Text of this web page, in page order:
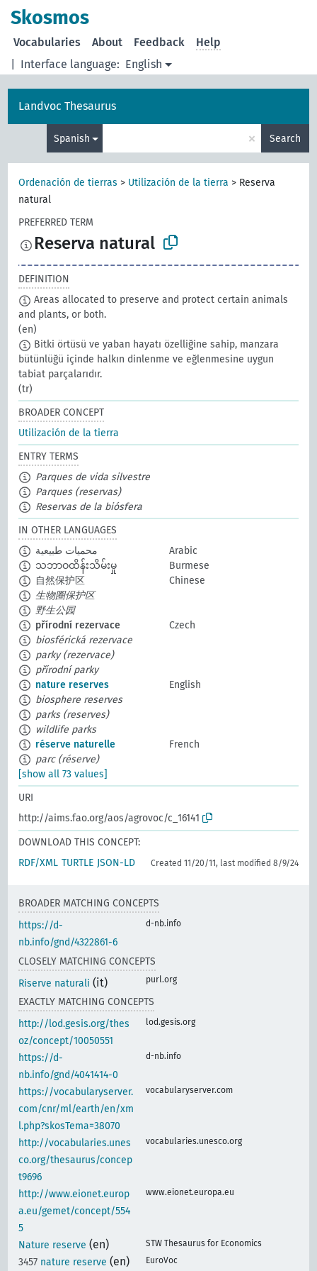
Skosmos
Interface language: English
Vocabularies About Feedback Help
Landvoc Thesaurus
Spanish × Search
Ordenación de tierras > Utilización de la tierra > Reserva
natural
PREFERRED TERM
Reserva natural
DEFINITION
Areas allocated to preserve and protect certain animals
and plants, or both.
(en)
Bitki örtüsü ve yaban hayatı özelliğine sahip, manzara
bütünlüğü içinde halkın dinlenme ve eğlenmesine uygun
tabiat parçalarıdır.
(tr)
BROADER CONCEPT
Utilización de la tierra
ENTRY TERMS
Parques de vida silvestre
Parques (reservas)
Reservas de la biósfera
IN OTHER LANGUAGES
محميات طبيعية
Arabic
သဘာဝထိန်းသိမ်းမှု
Burmese
自然保护区
Chinese
生物圈保护区
野生公园
přírodní rezervace
Czech
biosférická rezervace
parky (rezervace)
přírodní parky
nature reserves
English
biosphere reserves
parks (reserves)
wildlife parks
réserve naturelle
French
parc (réserve)
[show all 73 values]
URI
http://aims.fao.org/aos/agrovoc/c_16141
DOWNLOAD THIS CONCEPT:
RDF/XML TURTLE JSON-LD Created 11/20/11, last modified 8/9/24
BROADER MATCHING CONCEPTS
https://d-
nb.info/gnd/4322861-6
d-nb.info
CLOSELY MATCHING CONCEPTS
Riserve naturali (it) purl.org
EXACTLY MATCHING CONCEPTS
http://lod.gesis.org/thes
oz/concept/10050551
lod.gesis.org
https://d-
nb.info/gnd/4041414-0
d-nb.info
https://vocabularyserver.
com/cnr/ml/earth/en/xm
l.php?skosTema=38070
vocabularyserver.com
http://vocabularies.unes
co.org/thesaurus/concep
t9696
vocabularies.unesco.org
http://www.eionet.europ
a.eu/gemet/concept/554
5
www.eionet.europa.eu
Nature reserve (en) STW Thesaurus for Economics
3457 nature reserve (en) EuroVoc